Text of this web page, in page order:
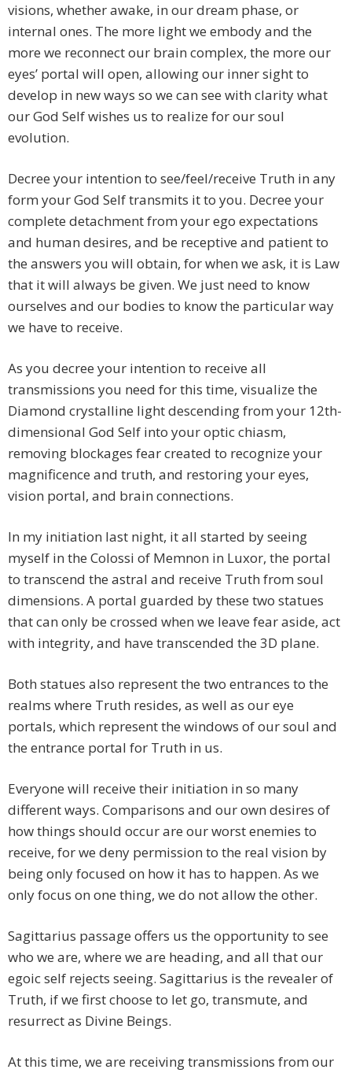
visions, whether awake, in our dream phase, or
internal ones. The more light we embody and the
more we reconnect our brain complex, the more our
eyes’ portal will open, allowing our inner sight to
develop in new ways so we can see with clarity what
our God Self wishes us to realize for our soul
evolution.
Decree your intention to see/feel/receive Truth in any
form your God Self transmits it to you. Decree your
complete detachment from your ego expectations
and human desires, and be receptive and patient to
the answers you will obtain, for when we ask, it is Law
that it will always be given. We just need to know
ourselves and our bodies to know the particular way
we have to receive.
As you decree your intention to receive all
transmissions you need for this time, visualize the
Diamond crystalline light descending from your 12th-
dimensional God Self into your optic chiasm,
removing blockages fear created to recognize your
magnificence and truth, and restoring your eyes,
vision portal, and brain connections.
In my initiation last night, it all started by seeing
myself in the Colossi of Memnon in Luxor, the portal
to transcend the astral and receive Truth from soul
dimensions. A portal guarded by these two statues
that can only be crossed when we leave fear aside, act
with integrity, and have transcended the 3D plane.
Both statues also represent the two entrances to the
realms where Truth resides, as well as our eye
portals, which represent the windows of our soul and
the entrance portal for Truth in us.
Everyone will receive their initiation in so many
different ways. Comparisons and our own desires of
how things should occur are our worst enemies to
receive, for we deny permission to the real vision by
being only focused on how it has to happen. As we
only focus on one thing, we do not allow the other.
Sagittarius passage offers us the opportunity to see
who we are, where we are heading, and all that our
egoic self rejects seeing. Sagittarius is the revealer of
Truth, if we first choose to let go, transmute, and
resurrect as Divine Beings.
At this time, we are receiving transmissions from our